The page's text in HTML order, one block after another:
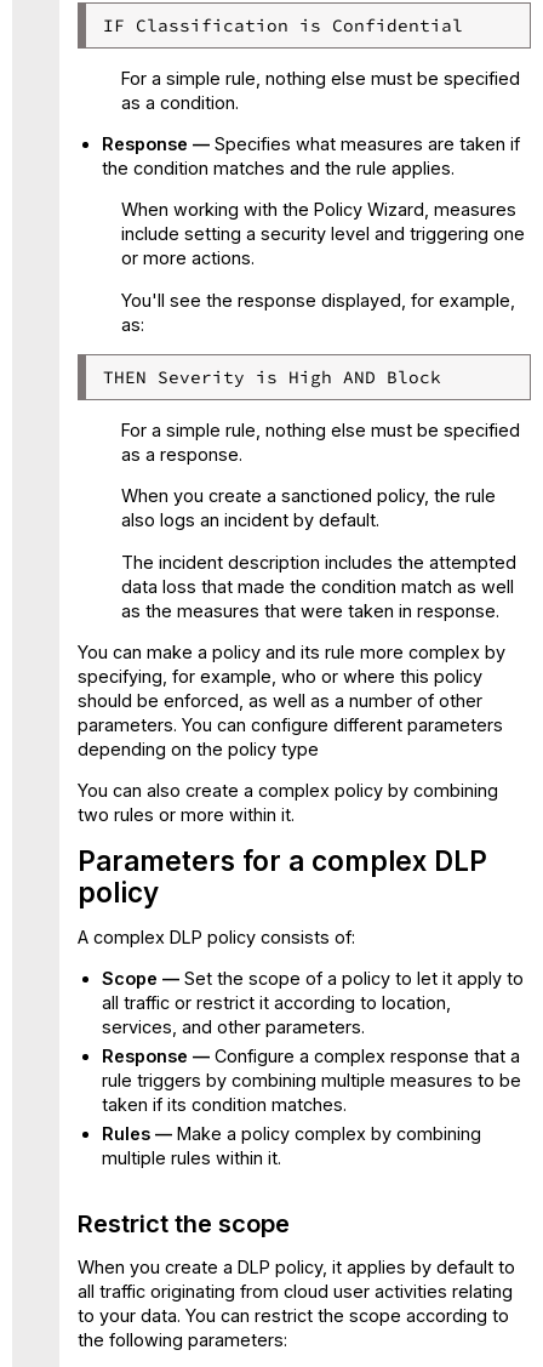
IF Classification is Confidential
For a simple rule, nothing else must be specified
as a condition.
Response —Specifies what measures are taken if
the condition matches and the rule applies.
When working with the Policy Wizard, measures
include setting a security level and triggering one
or more actions.
You'll see the response displayed, for example,
as:
THEN Severity is High AND Block
For a simple rule, nothing else must be specified
as a response.
When you create a sanctioned policy, the rule
also logs an incident by default.
The incident description includes the attempted
data loss that made the condition match as well
as the measures that were taken in response.
You can make a policy and its rule more complex by
specifying, for example, who or where this policy
should be enforced, as well as a number of other
parameters. You can configure different parameters
depending on the policy type
You can also create a complex policy by combining
two rules or more within it.
Parameters for a complex DLP
policy
A complex DLP policy consists of:
Scope —Set the scope of a policy to let it apply to
all traffic or restrict it according to location,
services, and other parameters.
Response —Configure a complex response that a
rule triggers by combining multiple measures to be
taken if its condition matches.
Rules —Make a policy complex by combining
multiple rules within it.
Restrict the scope
When you create a DLP policy, it applies by default to
all traffic originating from cloud user activities relating
to your data. You can restrict the scope according to
the following parameters: